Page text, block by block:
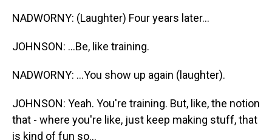
NADWORNY: (Laughter) Four years later...
JOHNSON: ...Be, like training.
NADWORNY: ...You show up again (laughter).
JOHNSON: Yeah. You're training. But, like, the notion
that - where you're like, just keep making stuff, that
is kind of fun so...